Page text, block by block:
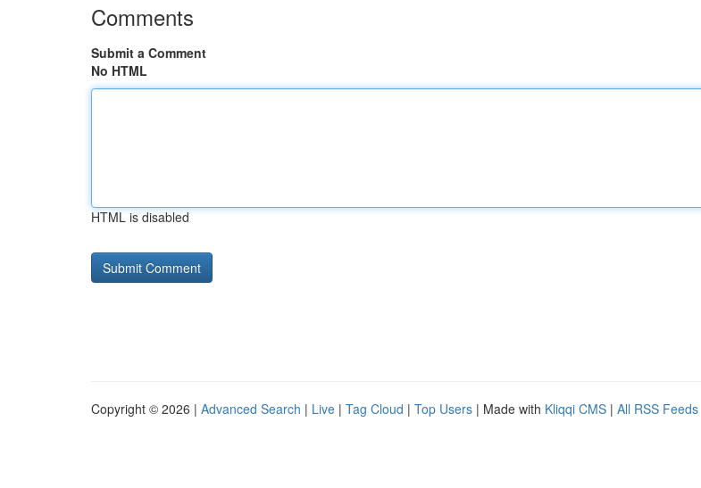
Comments
Submit a Comment
No HTML
HTML is disabled
Copyright © 2026 | Advanced Search | Live | Tag Cloud | Top Users | Made with Kliqqi CMS | All RSS Feeds